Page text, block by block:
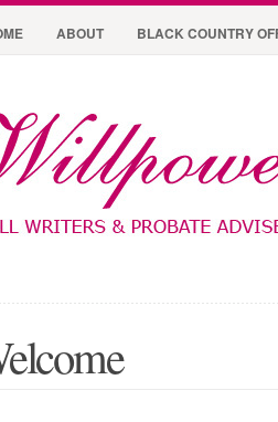
ABOUT BLACK COUNTRY